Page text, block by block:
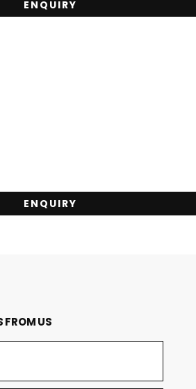
ENQUIRY
ENQUIRY
FROM US